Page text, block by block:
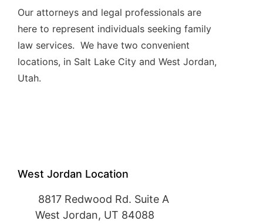
Our attorneys and legal professionals are
here to represent individuals seeking family
law services. We have two convenient
locations, in Salt Lake City and West Jordan,
Utah.
West Jordan Location
8817 Redwood Rd. Suite A
West Jordan, UT 84088